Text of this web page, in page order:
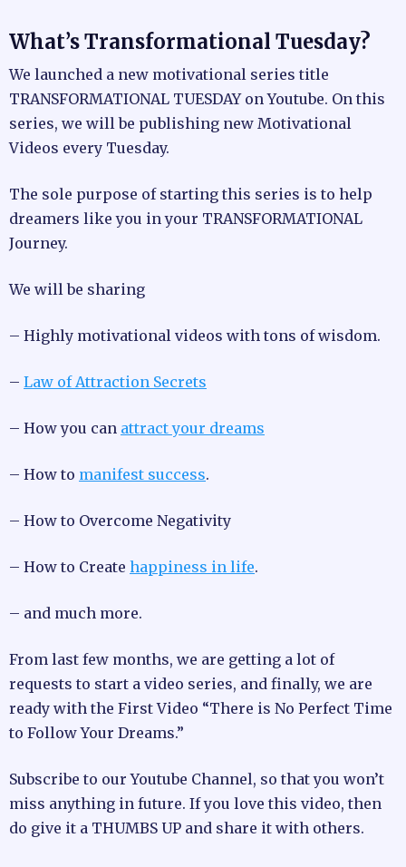
What’s Transformational Tuesday?
We launched a new motivational series title
TRANSFORMATIONAL TUESDAY on Youtube. On this
series, we will be publishing new Motivational
Videos every Tuesday.
The sole purpose of starting this series is to help
dreamers like you in your TRANSFORMATIONAL
Journey.
We will be sharing
– Highly motivational videos with tons of wisdom.
– Law of Attraction Secrets
– How you can attract your dreams
– How to manifest success.
– How to Overcome Negativity
– How to Create happiness in life.
– and much more.
From last few months, we are getting a lot of
requests to start a video series, and finally, we are
ready with the First Video “There is No Perfect Time
to Follow Your Dreams.”
Subscribe to our Youtube Channel, so that you won’t
miss anything in future. If you love this video, then
do give it a THUMBS UP and share it with others.